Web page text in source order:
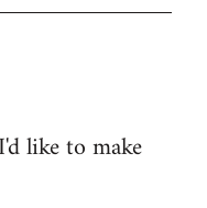
like to make